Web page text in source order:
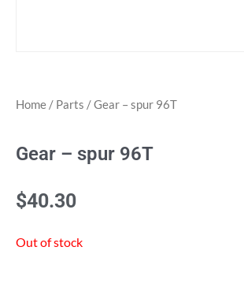
Home / Parts / Gear – spur 96T
Gear – spur 96T
$40.30
Out of stock